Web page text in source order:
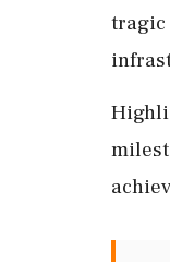
tragic